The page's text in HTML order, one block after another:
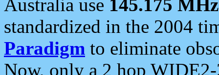
Australia use 145.175 MHz
standardized in the 2004
Paradigm to eliminate
Now, only a 2 hop